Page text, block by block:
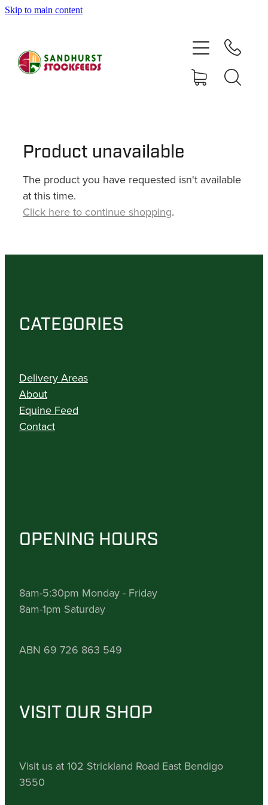
Skip to main content
Product unavailable
The product you have requested isn't available
at this time.
Click here to continue shopping.
CATEGORIES
Delivery Areas
About
Equine Feed
Contact
OPENING HOURS
8am-5:30pm Monday - Friday
8am-1pm Saturday
ABN 69 726 863 549
VISIT OUR SHOP
Visit us at 102 Strickland Road East Bendigo
3550
SHOP
ABOUT
CONTACT
SHOP
MY ACCOUNT